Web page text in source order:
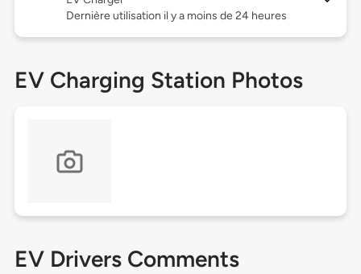
Dernière utilisation il y a moins de 24 heures
EV Charging Station Photos
EV Drivers Comments